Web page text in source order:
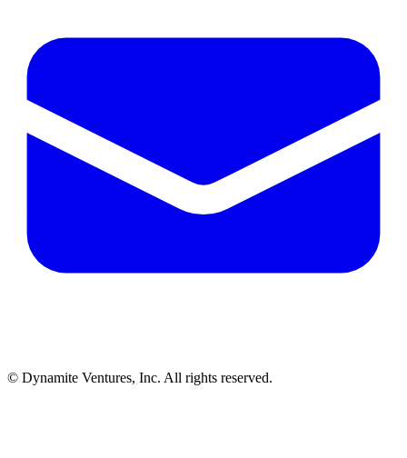
© Dynamite Ventures, Inc. All rights reserved.